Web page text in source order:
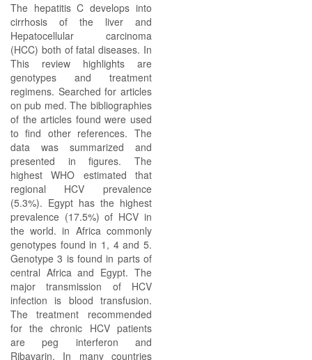
The hepatitis C develops into
cirrhosis of the liver and
Hepatocellular carcinoma
(HCC) both of fatal diseases. In
This review highlights are
genotypes and treatment
regimens. Searched for articles
on pub med. The bibliographies
of the articles found were used
to find other references. The
data was summarized and
presented in figures. The
highest WHO estimated that
regional HCV prevalence
(5.3%). Egypt has the highest
prevalence (17.5%) of HCV in
the world. in Africa commonly
genotypes found in 1, 4 and 5.
Genotype 3 is found in parts of
central Africa and Egypt. The
major transmission of HCV
infection is blood transfusion.
The treatment recommended
for the chronic HCV patients
are peg interferon and
Ribavarin. In many countries